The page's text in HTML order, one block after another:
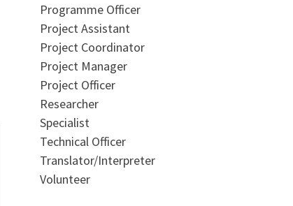
Programme Officer
Project Assistant
Project Coordinator
Project Manager
Project Officer
Researcher
Specialist
Technical Officer
Translator/Interpreter
Volunteer